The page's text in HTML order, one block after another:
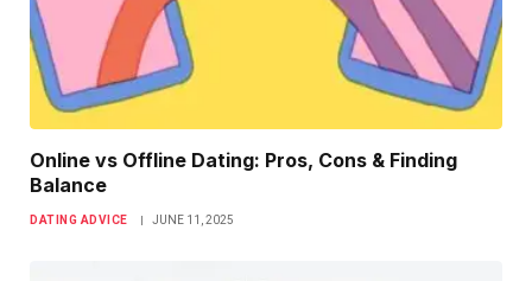
Online vs Offline Dating: Pros, Cons & Finding
Balance
DATING ADVICE JUNE 11, 2025